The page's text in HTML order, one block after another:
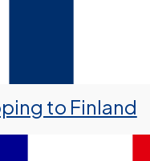
to Finland